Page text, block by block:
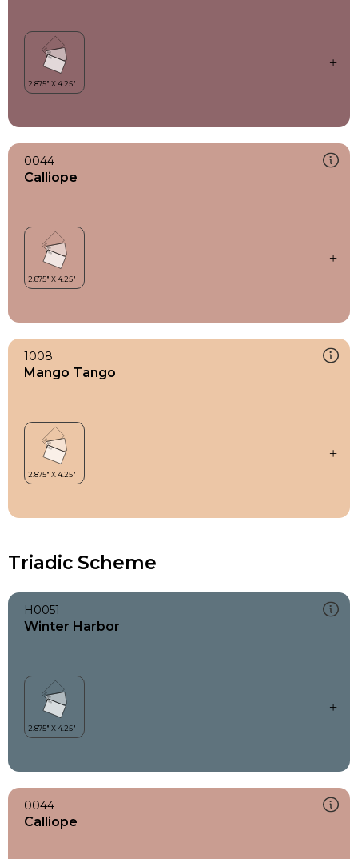
0044
Calliope
1008
Mango Tango
Triadic Scheme
H0051
Winter Harbor
0044
Calliope